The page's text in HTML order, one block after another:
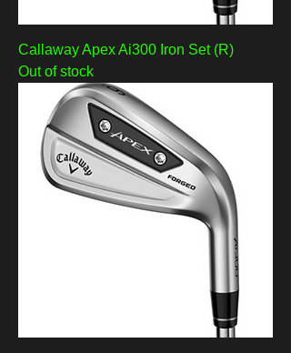
Callaway Apex Ai300 Iron Set (R)
Out of stock